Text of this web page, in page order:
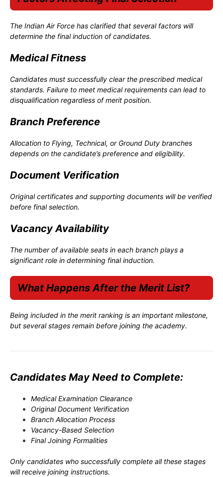
The Indian Air Force has clarified that several factors will
determine the final induction of candidates.
Medical Fitness
Candidates must successfully clear the prescribed medical
standards. Failure to meet medical requirements can lead to
disqualification regardless of merit position.
Branch Preference
Allocation to Flying, Technical, or Ground Duty branches
depends on the candidate’s preference and eligibility.
Document Verification
Original certificates and supporting documents will be verified
before final selection.
Vacancy Availability
The number of available seats in each branch plays a
significant role in determining final induction.
What Happens After the Merit List?
Being included in the merit ranking is an important milestone,
but several stages remain before joining the academy.
Candidates May Need to Complete:
Medical Examination Clearance
Original Document Verification
Branch Allocation Process
Vacancy-Based Selection
Final Joining Formalities
Only candidates who successfully complete all these stages
will receive joining instructions.